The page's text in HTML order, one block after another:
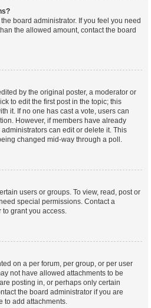
board administrator. If you feel you need
the allowed amount, contact the board
by the original poster, a moderator or
to edit the first post in the topic; this
it. If no one has cast a vote, users can
However, if members have already
can edit or delete it. This
changed mid-way through a poll.
users or groups. To view, read, post or
special permissions. Contact a
grant you access.
on a per forum, per group, or per user
not have allowed attachments to be
posting in, or perhaps only certain
the board administrator if you are
to add attachments.